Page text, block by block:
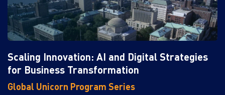
Scaling Innovation: AI and Digital Strategies
for Business Transformation
Global Unicorn Program Series